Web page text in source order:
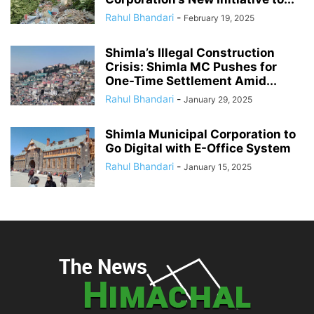
Rahul Bhandari - February 19, 2025
Shimla’s Illegal Construction
Crisis: Shimla MC Pushes for
One-Time Settlement Amid...
Rahul Bhandari - January 29, 2025
Shimla Municipal Corporation to
Go Digital with E-Office System
Rahul Bhandari - January 15, 2025